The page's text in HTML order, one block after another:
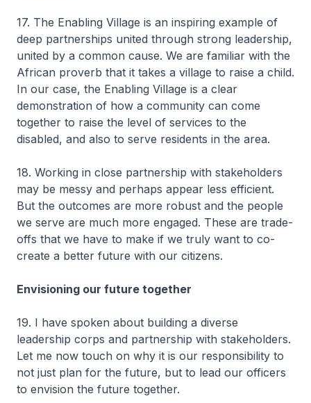
17. The Enabling Village is an inspiring example of
deep partnerships united through strong leadership,
united by a common cause. We are familiar with the
African proverb that it takes a village to raise a child.
In our case, the Enabling Village is a clear
demonstration of how a community can come
together to raise the level of services to the
disabled, and also to serve residents in the area.
18. Working in close partnership with stakeholders
may be messy and perhaps appear less efficient.
But the outcomes are more robust and the people
we serve are much more engaged. These are trade-
offs that we have to make if we truly want to co-
create a better future with our citizens.
Envisioning our future together
19. I have spoken about building a diverse
leadership corps and partnership with stakeholders.
Let me now touch on why it is our responsibility to
not just plan for the future, but to lead our officers
to envision the future together.